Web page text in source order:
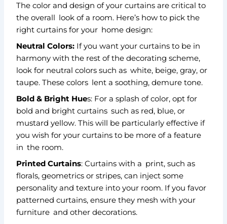
The color and design of your curtains are critical to
the overall look of a room. Here’s how to pick the
right curtains for your home design:
Neutral Colors: If you want your curtains to be in
harmony with the rest of the decorating scheme,
look for neutral colors such as white, beige, gray, or
taupe. These colors lent a soothing, demure tone.
Bold & Bright Hues: For a splash of color, opt for
bold and bright curtains such as red, blue, or
mustard yellow. This will be particularly effective if
you wish for your curtains to be more of a feature
in the room.
Printed Curtains: Curtains with a print, such as
florals, geometrics or stripes, can inject some
personality and texture into your room. If you favor
patterned curtains, ensure they mesh with your
furniture and other decorations.